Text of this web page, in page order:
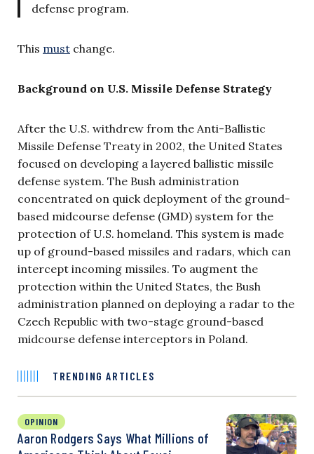
defense program.
This must change.
Background on U.S. Missile Defense Strategy
After the U.S. withdrew from the Anti-Ballistic
Missile Defense Treaty in 2002, the United States
focused on developing a layered ballistic missile
defense system. The Bush administration
concentrated on quick deployment of the ground-
based midcourse defense (GMD) system for the
protection of U.S. homeland. This system is made
up of ground-based missiles and radars, which can
intercept incoming missiles. To augment the
protection within the United States, the Bush
administration planned on deploying a radar to the
Czech Republic with two-stage ground-based
midcourse defense interceptors in Poland.
TRENDING ARTICLES
OPINION
Aaron Rodgers Says What Millions of